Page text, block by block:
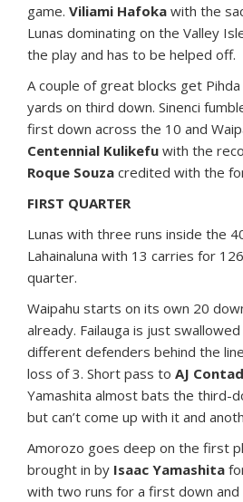
game. Viliami Hafoka with the
Lunas dominating on the Valley
the play and has to be helped off.
A couple of great blocks get
yards on third down. Sinenci
first down across the 10 and
Centennial Kulikefu with the
Roque Souza credited with the
FIRST QUARTER
Lunas with three runs inside the
Lahainaluna with 13 carries for
quarter.
Waipahu starts on its own 20
already. Failauga is just
different defenders behind the
loss of 3. Short pass to AJ
Yamashita almost bats the third-
but can’t come up with it and
Amorozo goes deep on the first
brought in by Isaac Yamashita
with two runs for a first down and